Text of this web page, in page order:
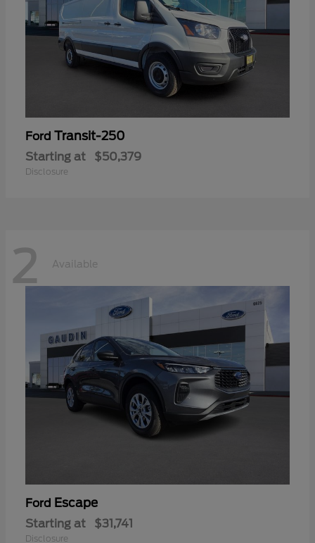
Ford Transit-250
Starting at $50,379
Disclosure
2 Available
Ford Escape
Starting at $31,741
Disclosure